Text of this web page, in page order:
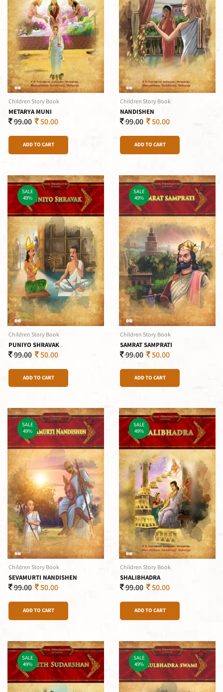
Children Story Book
METARYA MUNI
99.00 50.00
ADD TO CART
Children Story Book
NANDISHEN
99.00 50.00
ADD TO CART
SALE
49%
Children Story Book
PUNIYO SHRAVAK
99.00 50.00
ADD TO CART
SALE
49%
Children Story Book
SAMRAT SAMPRATI
99.00 50.00
ADD TO CART
SALE
49%
Children Story Book
SEVAMURTI NANDISHEN
99.00 50.00
ADD TO CART
SALE
49%
Children Story Book
SHALIBHADRA
99.00 50.00
ADD TO CART
SALE
49%
SALE
49%